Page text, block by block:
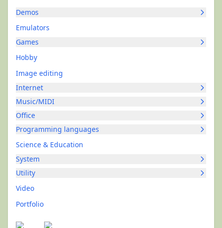
Demos
Emulators
Games
Hobby
Image editing
Internet
Music/MIDI
Office
Programming languages
Science & Education
System
Utility
Video
Portfolio